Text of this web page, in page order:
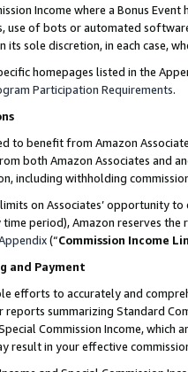
Income where a Bonus
use of bots or automated
its sole discretion, in each case,
homepages listed in the
Participation Requirements.
to benefit from Amazon
both Amazon Associates and
including withholding
on Associates’ opportunity
period), Amazon reserves
(“Commission Income
and Payment
efforts to accurately and
summarizing Standard
Commission Income,
result in your effective